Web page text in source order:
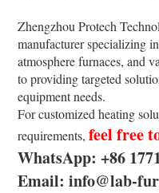
Zhengzhou Protech
manufacturer specializing
atmosphere furnaces, and
to providing targeted
equipment needs.
For customized heating
requirements,feel free
WhatsApp: +86
Email: info@lab-